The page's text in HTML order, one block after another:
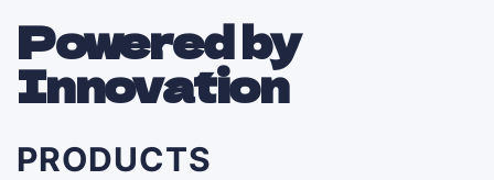
Powered by
Innovation
PRODUCTS